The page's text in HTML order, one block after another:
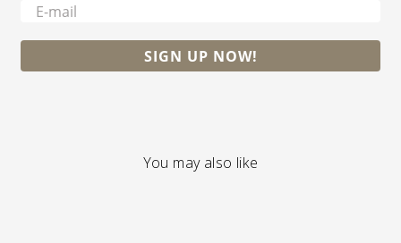
SIGN UP NOW!
You may also like